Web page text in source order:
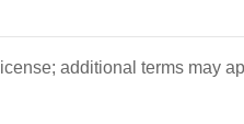
license; additional terms may